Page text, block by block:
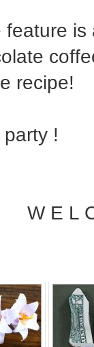
recipe!
!
W E L